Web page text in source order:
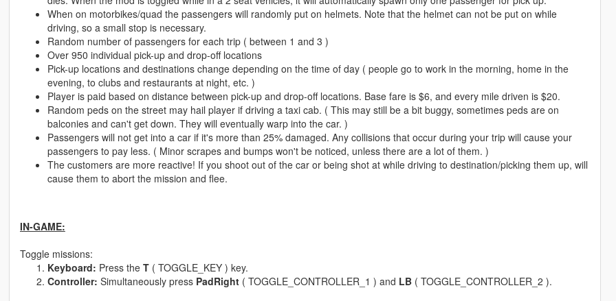
When on motorbikes/quad the passengers will randomly put on helmets. Note that the helmet can not be put on while
driving, so a small stop is necessary.
Random number of passengers for each trip ( between 1 and 3 )
Over 950 individual pick-up and drop-off locations
Pick-up locations and destinations change depending on the time of day ( people go to work in the morning, home in the
evening, to clubs and restaurants at night, etc. )
Player is paid based on distance between pick-up and drop-off locations. Base fare is $6, and every mile driven is $20.
Random peds on the street may hail player if driving a taxi cab. ( This may still be a bit buggy, sometimes peds are on
balconies and can't get down. They will eventually warp into the car. )
Passengers will not get into a car if it's more than 25% damaged. Any collisions that occur during your trip will cause your
passengers to pay less. ( Minor scrapes and bumps won't be noticed, unless there are a lot of them. )
The customers are more reactive! If you shoot out of the car or being shot at while driving to destination/picking them up, will
cause them to abort the mission and flee.
IN-GAME:
Toggle missions:
Keyboard: Press the T( TOGGLE_KEY ) key.
Controller: Simultaneously press PadRight( TOGGLE_CONTROLLER_1 ) and LB( TOGGLE_CONTROLLER_2 ).